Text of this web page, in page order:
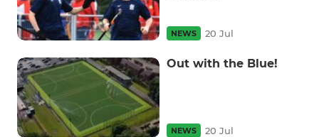
NEWS 20 Jul
Out with the Blue!
NEWS 20 Jul